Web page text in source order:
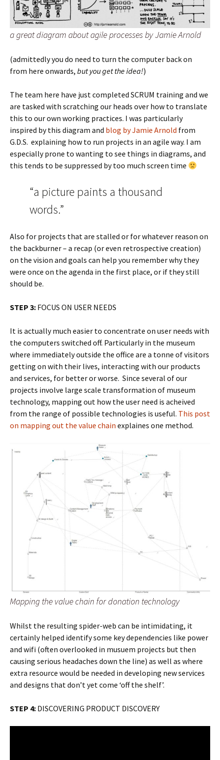
a great diagram about agile processes by Jamie Arnold
(admittedly you do need to turn the computer back on
from here onwards, but you get the idea!)
The team here have just completed SCRUM training and we
are tasked with scratching our heads over how to translate
this to our own working practices. I was particularly
inspired by this diagram and blog by Jamie Arnold from
G.D.S. explaining how to run projects in an agile way. I am
especially prone to wanting to see things in diagrams, and
this tends to be suppressed by too much screen time
“a picture paints a thousand
words.”
Also for projects that are stalled or for whatever reason on
the backburner – a recap (or even retrospective creation)
on the vision and goals can help you remember why they
were once on the agenda in the first place, or if they still
should be.
STEP 3: FOCUS ON USER NEEDS
It is actually much easier to concentrate on user needs with
the computers switched off. Particularly in the museum
where immediately outside the office are a tonne of visitors
getting on with their lives, interacting with our products
and services, for better or worse. Since several of our
projects involve large scale transformation of museum
technology, mapping out how the user need is acheived
from the range of possible technologies is useful. This post
on mapping out the value chain explaines one method.
Mapping the value chain for donation technology
Whilst the resulting spider-web can be intimidating, it
certainly helped identify some key dependencies like power
and wifi (often overlooked in musuem projects but then
causing serious headaches down the line) as well as where
extra resource would be needed in developing new services
and designs that don’t yet come ‘off the shelf’.
STEP 4: DISCOVERING PRODUCT DISCOVERY